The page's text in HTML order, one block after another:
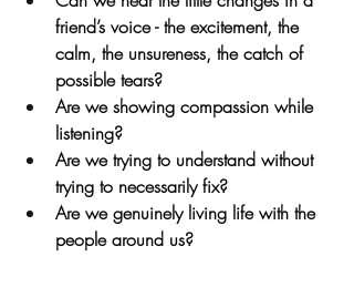
friend’s voice - the excitement, the
calm, the unsureness, the catch of
possible tears?
Are we showing compassion while
listening?
Are we trying to understand without
trying to necessarily fix?
Are we genuinely living life with the
people around us?